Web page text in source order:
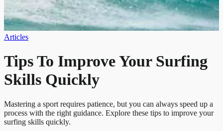
Articles
Tips To Improve Your Surfing
Skills Quickly
Mastering a sport requires patience, but you can always speed up a
process with the right guidance. Explore these tips to improve your
surfing skills quickly.